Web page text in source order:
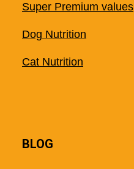
Super Premium values
Dog Nutrition
Cat Nutrition
BLOG